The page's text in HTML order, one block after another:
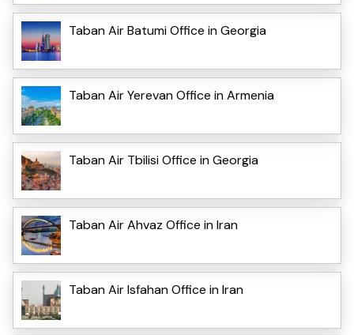
Taban Air Batumi Office in Georgia
Taban Air Yerevan Office in Armenia
Taban Air Tbilisi Office in Georgia
Taban Air Ahvaz Office in Iran
Taban Air Isfahan Office in Iran